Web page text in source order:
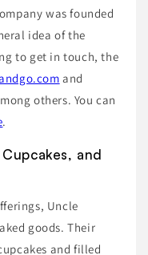
was founded
idea of the
to get in touch, the
and
others. You can
.
and
Uncle
goods. Their
and filled